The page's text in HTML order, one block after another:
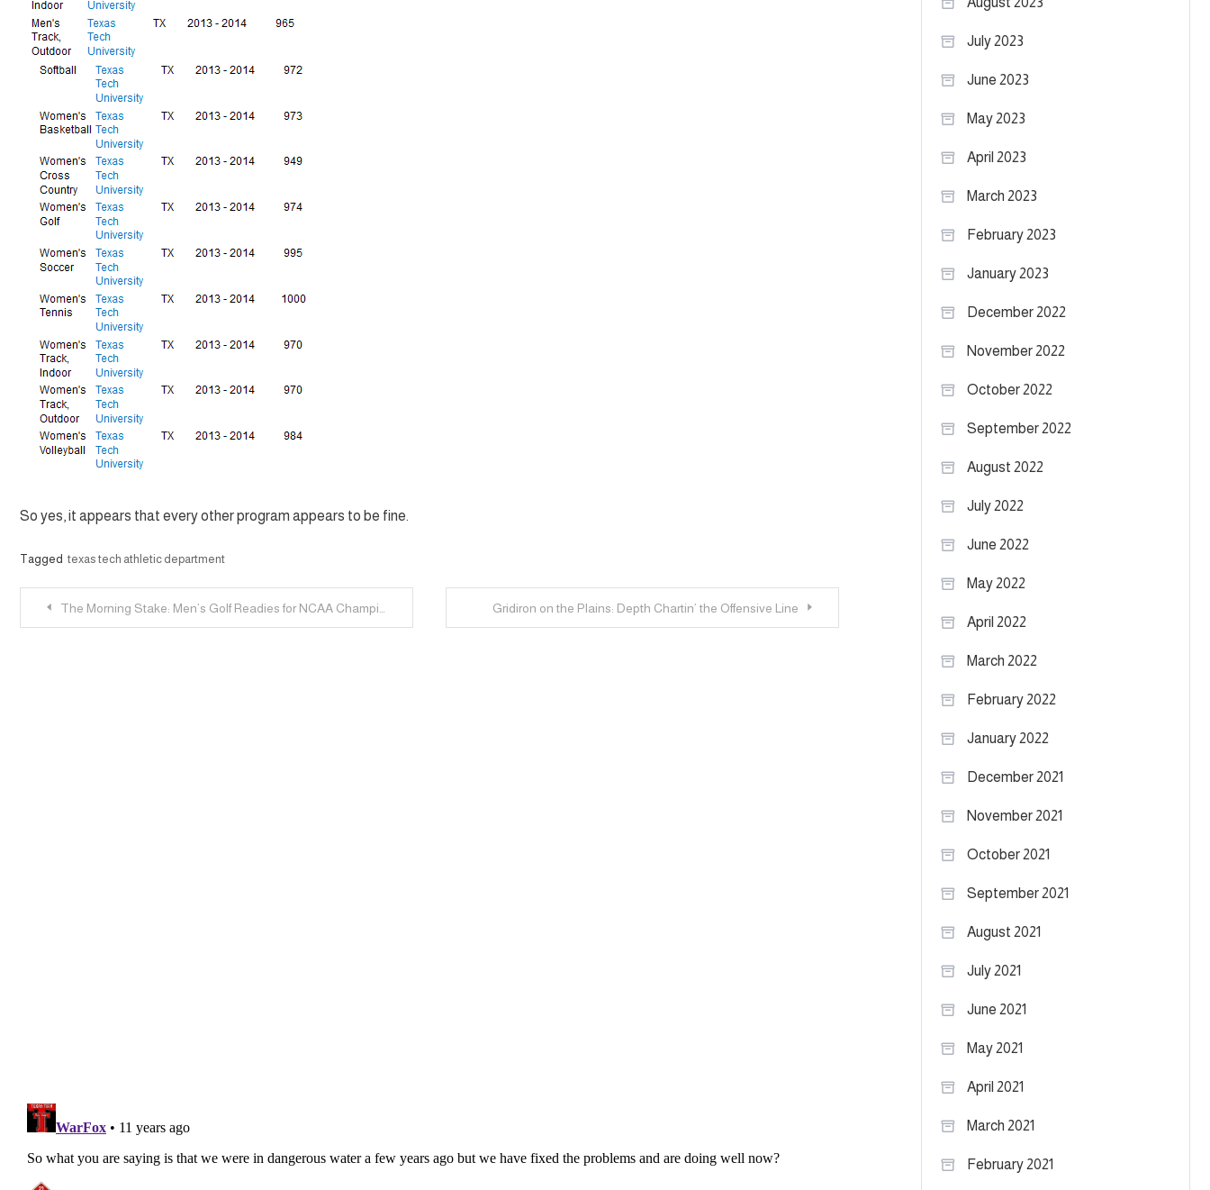
So yes, it appears that every other program appears to be fine.
Tagged texas tech athletic department
PostThe Morning Stake: Men’s Golf Readies for NCAA Championship; Track & Field Regional; No More Court Storming Gridiron on the Plains: Depth Chartin’ the Offensive Line
July 2023
June 2023
May 2023
April 2023
March 2023
February 2023
January 2023
December 2022
November 2022
October 2022
September 2022
August 2022
July 2022
June 2022
May 2022
April 2022
March 2022
February 2022
January 2022
December 2021
November 2021
October 2021
September 2021
August 2021
July 2021
June 2021
May 2021
April 2021
March 2021
February 2021